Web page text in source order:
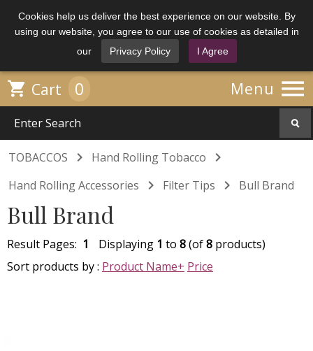
Cookies help us deliver the best experience on our website. By
using our website, you agree to our use of cookies as detailed in
our
Privacy Policy I Agree
Menu 
 Cart 0
TOBACCOS  Hand Rolling Tobacco 
Hand Rolling Accessories  Filter Tips  Bull Brand
Bull Brand
Result Pages: 1 Displaying 1 to 8(of8 products)
Sort products by : Product Name+ Price